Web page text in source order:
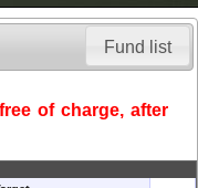
of charge, after
Fund list